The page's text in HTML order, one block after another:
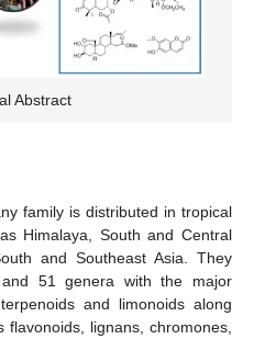
Abstract
family is distributed in tropical
Himalaya, South and Central
and Southeast Asia. They
51 genera with the major
and limonoids along
lignans, chromones,